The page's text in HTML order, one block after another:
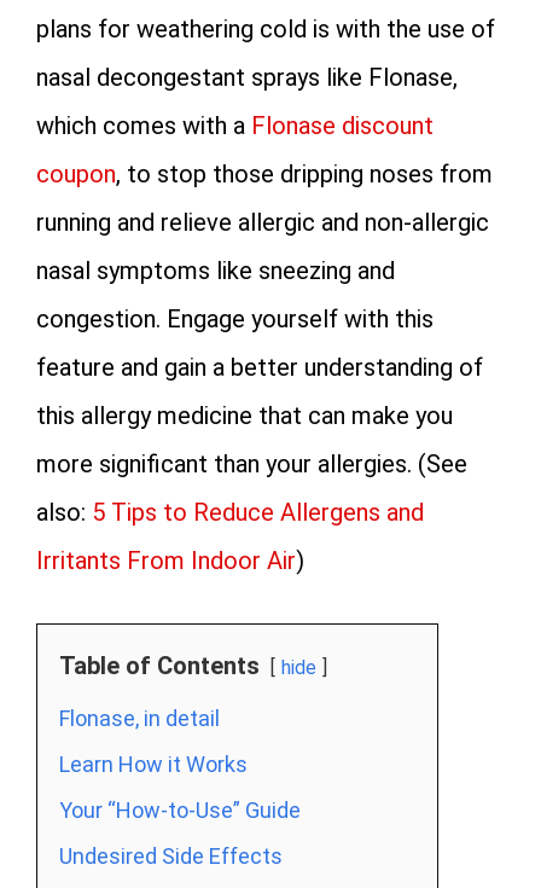
plans for weathering cold is with the use of
nasal decongestant sprays like Flonase,
which comes with a Flonase discount
coupon, to stop those dripping noses from
running and relieve allergic and non-allergic
nasal symptoms like sneezing and
congestion. Engage yourself with this
feature and gain a better understanding of
this allergy medicine that can make you
more significant than your allergies. (See
also: 5 Tips to Reduce Allergens and
Irritants From Indoor Air)
Table of Contents hide
Flonase, in detail
Learn How it Works
Your “How-to-Use” Guide
Undesired Side Effects